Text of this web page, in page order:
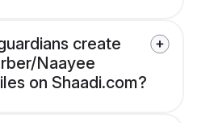
create
Naayee
on Shaadi.com?